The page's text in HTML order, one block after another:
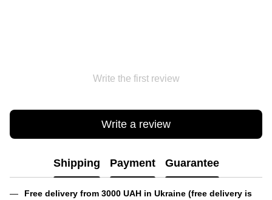
Write the first review
Write a review
Shipping Payment Guarantee
Free delivery from 3000 UAH in Ukraine (free delivery is